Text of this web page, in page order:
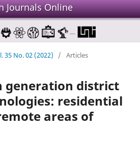
Journals Online
35 No. 02 (2022) / Articles
generation district
residential
areas of